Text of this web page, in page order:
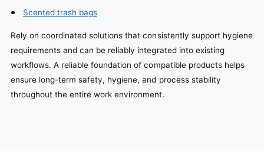
Scented trash bags
Rely on coordinated solutions that consistently support hygiene
requirements and can be reliably integrated into existing
workflows. A reliable foundation of compatible products helps
ensure long-term safety, hygiene, and process stability
throughout the entire work environment.